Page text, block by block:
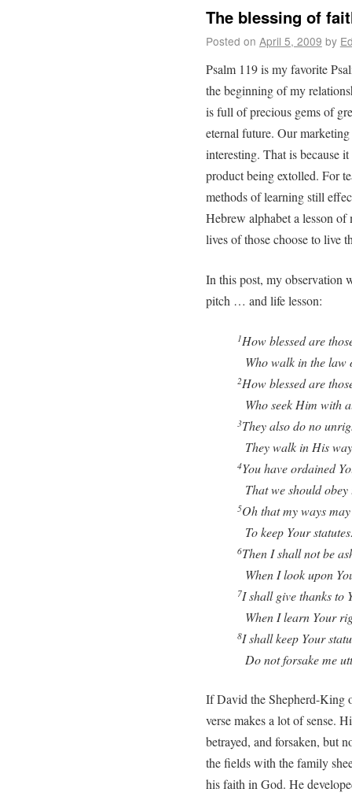
The blessing of
Posted on April 5, 2009 by
Psalm 119 is my favorite
the beginning of my
is full of precious gems of
eternal future. Our
interesting. That is because
product being extolled. For
methods of learning still
Hebrew alphabet a lesson
lives of those choose to live
In this post, my observation
pitch … and life lesson:
1How blessed are
Who walk in the law
2How blessed are
Who seek Him with
3They also do no
They walk in His
4You have ordained
That we should
5Oh that my ways
To keep Your
6Then I shall not be
When I look upon
7I shall give thanks to
When I learn Your
8I shall keep Your
Do not forsake me
If David the Shepherd-King
verse makes a lot of sense.
betrayed, and forsaken, but
the fields with the family
his faith in God. He